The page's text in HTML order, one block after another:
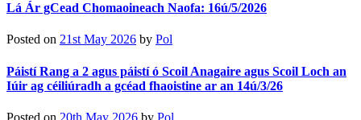
Lá Ár gCead Chomaoineach Naofa: 16ú/5/2026
Posted on 21st May 2026 by Pol
Páistí Rang a 2 agus páistí ó Scoil Anagaire agus Scoil Loch an
Iúir ag céiliúradh a gcéad fhaoistine ar an 14ú/3/26
Posted on 20th May 2026 by Pol